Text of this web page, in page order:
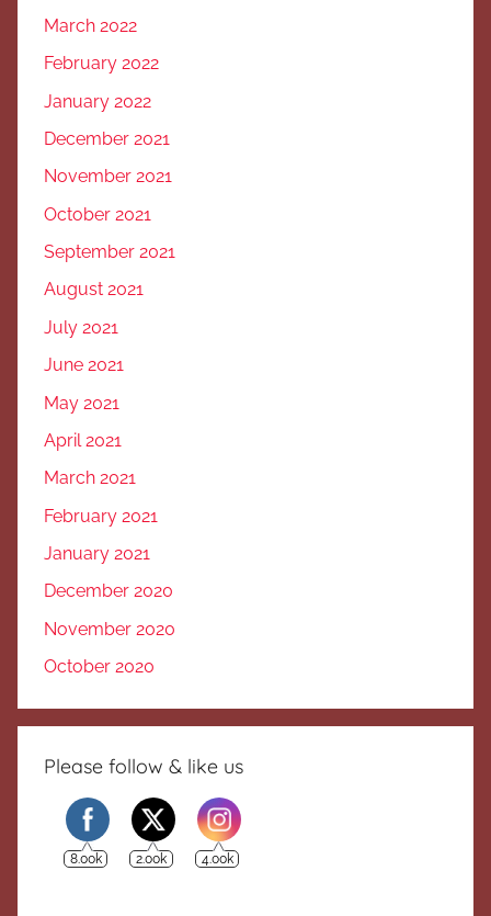
March 2022
February 2022
January 2022
December 2021
November 2021
October 2021
September 2021
August 2021
July 2021
June 2021
May 2021
April 2021
March 2021
February 2021
January 2021
December 2020
November 2020
October 2020
Please follow & like us
8.00k 2.00k 4.00k